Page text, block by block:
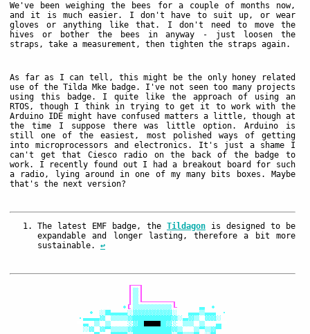
We've been weighing the bees for a couple of months now,
and it is much easier. I don't have to suit up, or wear
gloves or anything like that. I don't need to move the
hives or bother the bees in anyway - just loosen the
straps, take a measurement, then tighten the straps again.
As far as I can tell, this might be the only honey related
use of the Tilda Mke badge. I've not seen too many projects
using this badge. I quite like the approach of using an
RTOS, though I think in trying to get it to work with the
Arduino IDE might have confused matters a little, though at
the time I suppose there was little option. Arduino is
still one of the easiest, most polished ways of getting
into microprocessors and electronics. It's just a shame I
can't get that Ciesco radio on the back of the badge to
work. I recently found out I had a breakout board for such
a radio, lying around in one of my many bits boxes. Maybe
that's the next version?
The latest EMF badge, the Tildagon is designed to be
expandable and longer lasting, therefore a bit more
sustainable. ↩